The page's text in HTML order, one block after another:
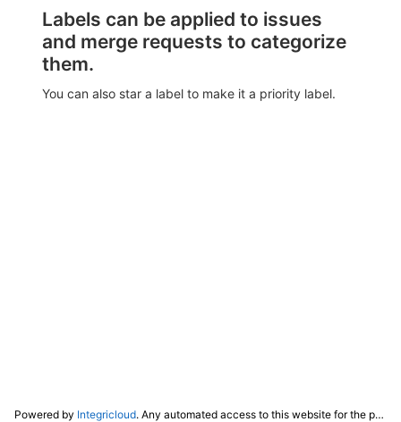
Labels can be applied to issues
and merge requests to categorize
them.
You can also star a label to make it a priority label.
Powered by Integricloud. Any automated access to this website for the purpose of training any LLM ("AI") for non-personal use as defined in our